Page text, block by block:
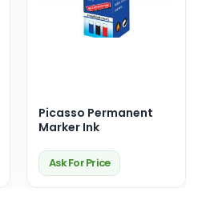
Picasso Permanent
Marker Ink
Ask For Price